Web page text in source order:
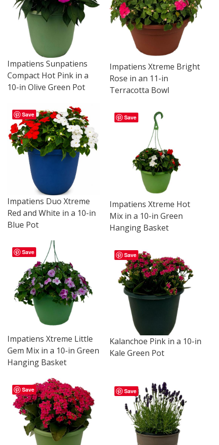
Impatiens Sunpatiens
Compact Hot Pink in a
10-in Olive Green Pot
Impatiens Xtreme Bright
Rose in an 11-in
Terracotta Bowl
Save
Impatiens Duo Xtreme
Red and White in a 10-in
Blue Pot
Save
Impatiens Xtreme Hot
Mix in a 10-in Green
Hanging Basket
Save
Impatiens Xtreme Little
Gem Mix in a 10-in Green
Hanging Basket
Save
Kalanchoe Pink in a 10-in
Kale Green Pot
Save Save